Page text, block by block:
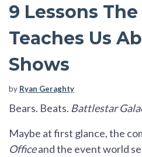
9 Lessons
Teaches Us
Shows
by Ryan Geraghty
Bears. Beats. Battlestar
Maybe at first glance, the
Officeand the event world